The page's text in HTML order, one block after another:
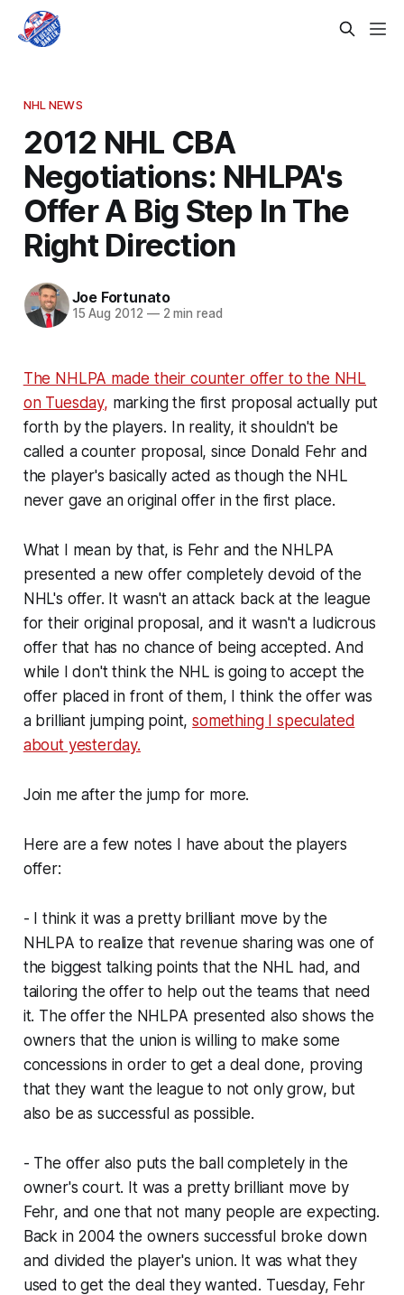
NHL NEWS
2012 NHL CBA
Negotiations: NHLPA's
Offer A Big Step In The
Right Direction
Joe Fortunato
15 Aug 2012 —2 min read
The NHLPA made their counter offer to the NHL
on Tuesday, marking the first proposal actually put
forth by the players. In reality, it shouldn't be
called a counter proposal, since Donald Fehr and
the player's basically acted as though the NHL
never gave an original offer in the first place.
What I mean by that, is Fehr and the NHLPA
presented a new offer completely devoid of the
NHL's offer. It wasn't an attack back at the league
for their original proposal, and it wasn't a ludicrous
offer that has no chance of being accepted. And
while I don't think the NHL is going to accept the
offer placed in front of them, I think the offer was
a brilliant jumping point,something I speculated
about yesterday.
Join me after the jump for more.
Here are a few notes I have about the players
offer:
- I think it was a pretty brilliant move by the
NHLPA to realize that revenue sharing was one of
the biggest talking points that the NHL had, and
tailoring the offer to help out the teams that need
it. The offer the NHLPA presented also shows the
owners that the union is willing to make some
concessions in order to get a deal done, proving
that they want the league to not only grow, but
also be as successful as possible.
- The offer also puts the ball completely in the
owner's court. It was a pretty brilliant move by
Fehr, and one that not many people are expecting.
Back in 2004 the owners successful broke down
and divided the player's union. It was what they
used to get the deal they wanted. Tuesday, Fehr